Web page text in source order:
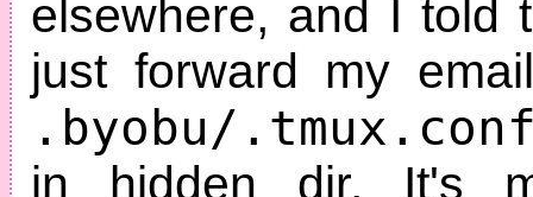
elsewhere, and I told
just forward my
.byobu/
in hidden dir. It's